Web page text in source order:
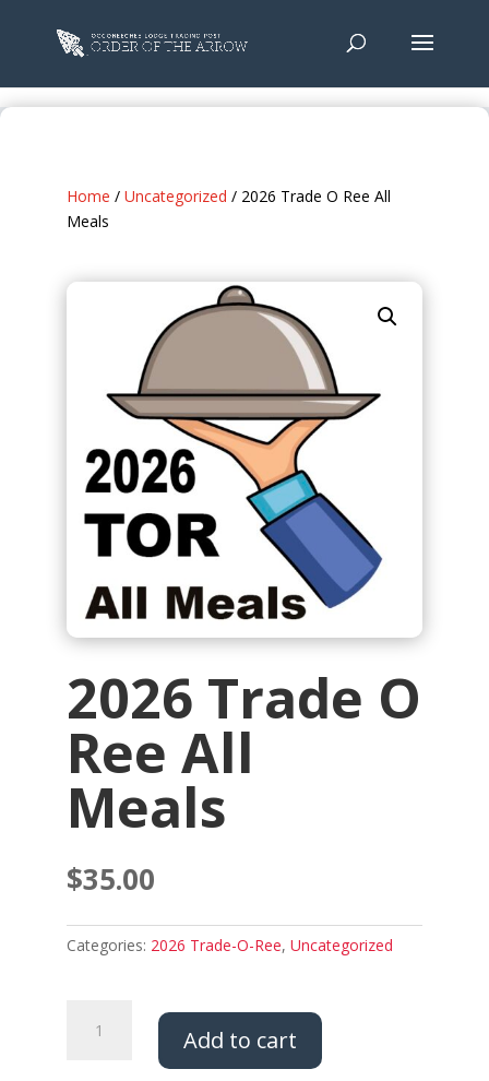
Home / Uncategorized / 2026 Trade O Ree All
Meals
2026 Trade O
Ree All
Meals
$35.00
Categories: 2026 Trade-O-Ree, Uncategorized
Trade
Add to cart